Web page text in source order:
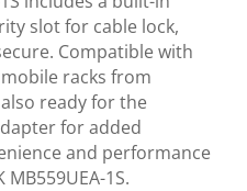
slot for cable lock,
Compatible with
racks from
ready for the
for added
and performance
1S.